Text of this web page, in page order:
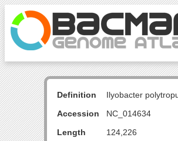
Definition
Ilyobacter
Accession
NC_014634
Length
124,226